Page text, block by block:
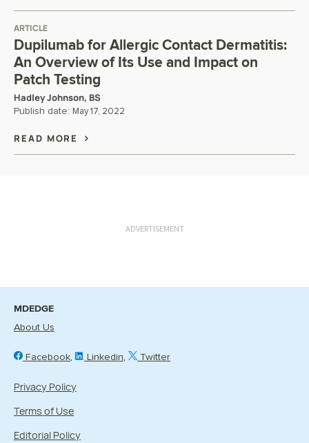
ARTICLE
Dupilumab for Allergic Contact Dermatitis:
An Overview of Its Use and Impact on
Patch Testing
Hadley Johnson, BS
Publish date: May 17, 2022
READ MORE
ADVERTISEMENT
MDEDGE
About Us
Facebook Linkedin Twitter
Privacy Policy
Terms of Use
Editorial Policy